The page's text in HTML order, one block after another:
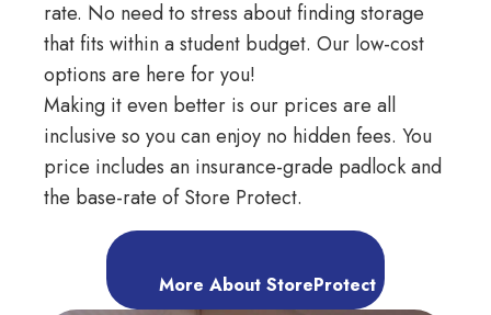
rate. No need to stress about finding storage
that fits within a student budget. Our low-cost
options are here for you!
Making it even better is our prices are all
inclusive so you can enjoy no hidden fees. You
price includes an insurance-grade padlock and
the base-rate of Store Protect.